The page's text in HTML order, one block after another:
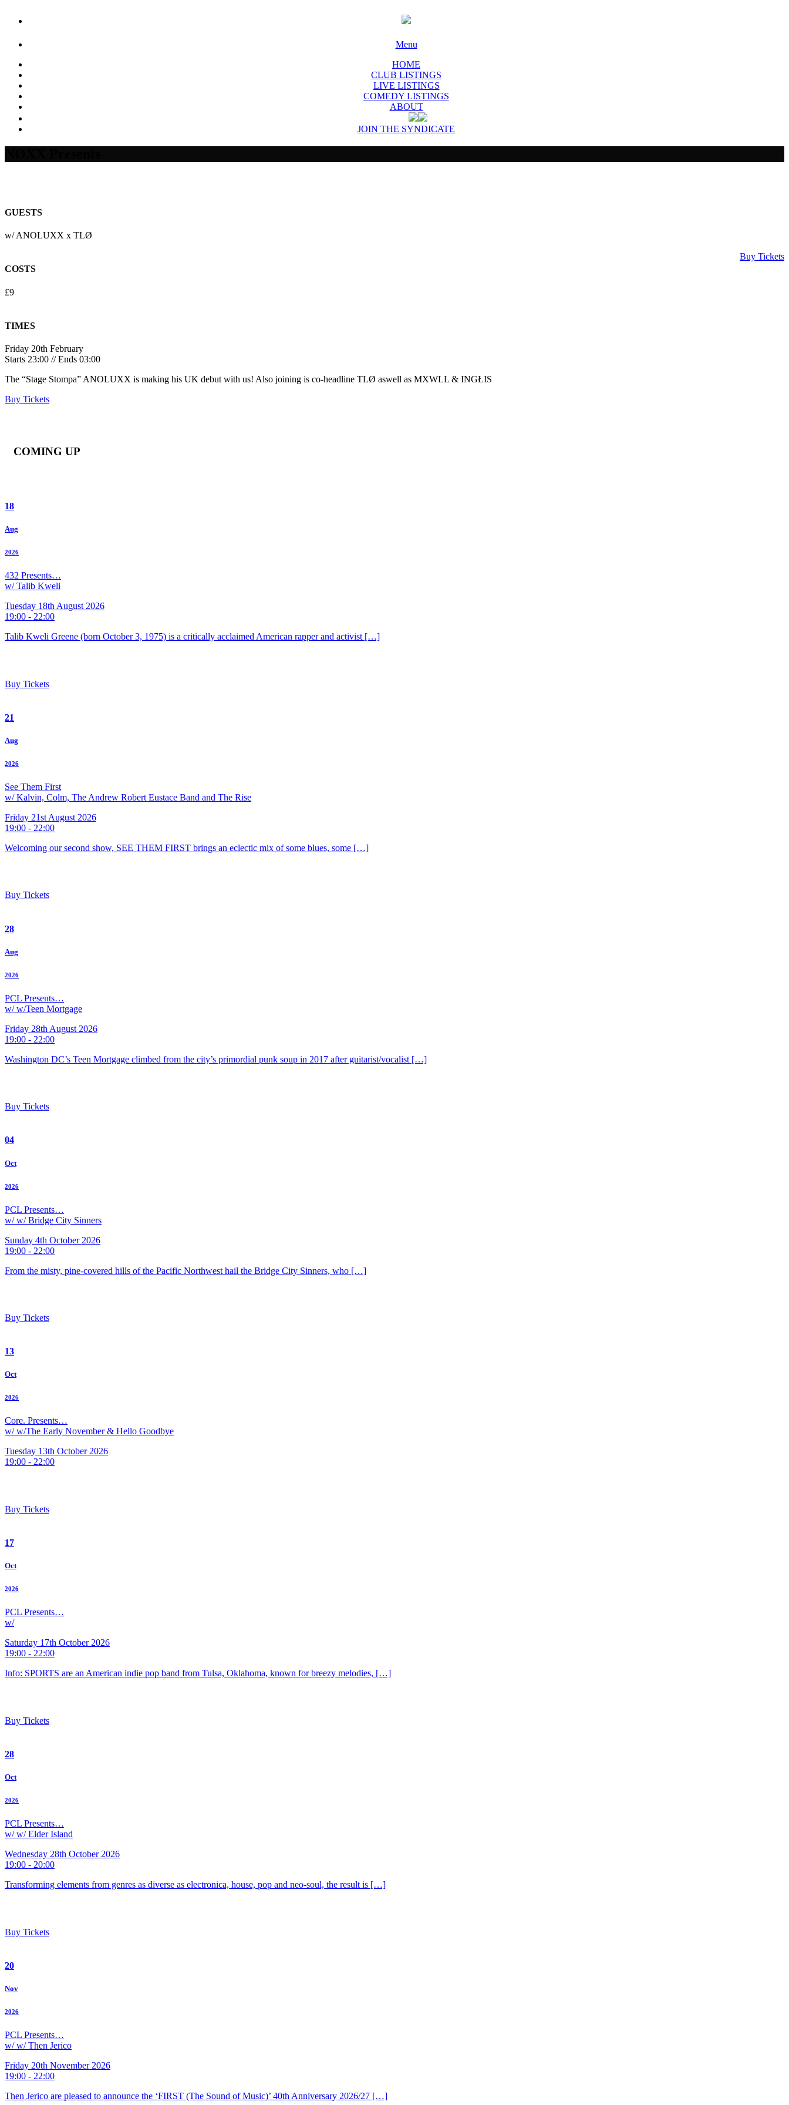
Menu
HOME
CLUB LISTINGS
LIVE LISTINGS
COMEDY LISTINGS
ABOUT
JOIN THE SYNDICATE
GUESTS
w/ ANOLUXX x TLØ
Buy Tickets
COSTS
£9
TIMES
Friday 20th February
Starts 23:00 // Ends 03:00
The “Stage Stompa” ANOLUXX is making his UK debut with us! Also joining is co-headline TLØ aswell as MXWLL & INGŁIS
Buy Tickets
COMING UP
18
Aug
2026
432 Presents…
w/ Talib Kweli
Tuesday 18th August 2026
19:00 - 22:00
Talib Kweli Greene (born October 3, 1975) is a critically acclaimed American rapper and activist […]
Buy Tickets
21
Aug
2026
See Them First
w/ Kalvin, Colm, The Andrew Robert Eustace Band and The Rise
Friday 21st August 2026
19:00 - 22:00
Welcoming our second show, SEE THEM FIRST brings an eclectic mix of some blues, some […]
Buy Tickets
28
Aug
2026
PCL Presents…
w/ w/Teen Mortgage
Friday 28th August 2026
19:00 - 22:00
Washington DC’s Teen Mortgage climbed from the city’s primordial punk soup in 2017 after guitarist/vocalist […]
Buy Tickets
04
Oct
2026
PCL Presents…
w/ w/ Bridge City Sinners
Sunday 4th October 2026
19:00 - 22:00
From the misty, pine-covered hills of the Pacific Northwest hail the Bridge City Sinners, who […]
Buy Tickets
13
Oct
2026
Core. Presents…
w/ w/The Early November & Hello Goodbye
Tuesday 13th October 2026
19:00 - 22:00
Buy Tickets
17
Oct
2026
PCL Presents…
w/
Saturday 17th October 2026
19:00 - 22:00
Info: SPORTS are an American indie pop band from Tulsa, Oklahoma, known for breezy melodies, […]
Buy Tickets
28
Oct
2026
PCL Presents…
w/ w/ Elder Island
Wednesday 28th October 2026
19:00 - 20:00
Transforming elements from genres as diverse as electronica, house, pop and neo-soul, the result is […]
Buy Tickets
20
Nov
2026
PCL Presents…
w/ w/ Then Jerico
Friday 20th November 2026
19:00 - 22:00
Then Jerico are pleased to announce the ‘FIRST (The Sound of Music)’ 40th Anniversary 2026/27 […]